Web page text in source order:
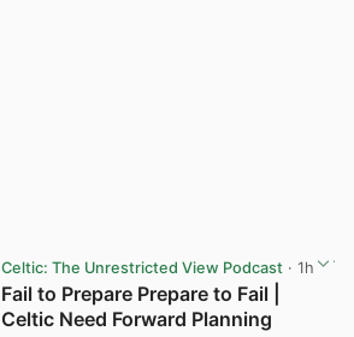
Celtic: The Unrestricted View Podcast· 1h
Fail to Prepare Prepare to Fail |
Celtic Need Forward Planning